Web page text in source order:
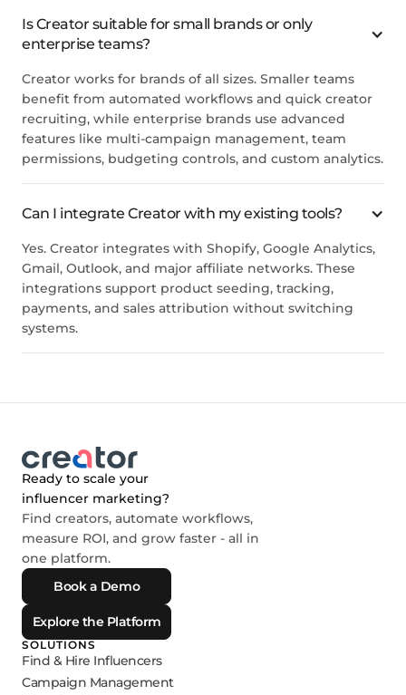
Is Creator suitable for small brands or only
enterprise teams?
Creator works for brands of all sizes. Smaller teams
benefit from automated workflows and quick creator
recruiting, while enterprise brands use advanced
features like multi-campaign management, team
permissions, budgeting controls, and custom analytics.
Can I integrate Creator with my existing tools?
Yes. Creator integrates with Shopify, Google Analytics,
Gmail, Outlook, and major affiliate networks. These
integrations support product seeding, tracking,
payments, and sales attribution without switching
systems.
Ready to scale your
influencer marketing?
Find creators, automate workflows,
measure ROI, and grow faster - all in
one platform.
Book a Demo
Explore the Platform
SOLUTIONS
Find & Hire Influencers
Campaign Management